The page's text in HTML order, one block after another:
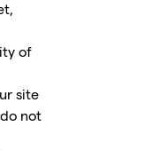
of
site
not